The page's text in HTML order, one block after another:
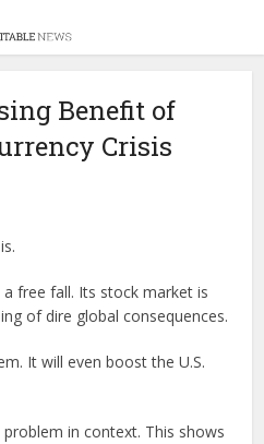
Benefit of
Crisis
a free fall. Its stock market is
of dire global consequences.
It will even boost the U.S.
in context. This shows